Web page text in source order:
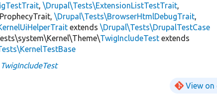
,\Drupal\Tests\ExtensionListTestTrait,
\Drupal\Tests\BrowserHtmlDebugTrait,
extends\Drupal\Tests\DrupalTestCase
TwigIncludeTest extends
TwigIncludeTest
View on